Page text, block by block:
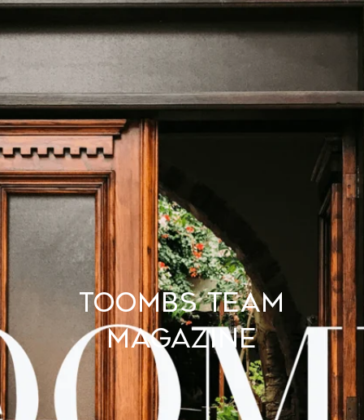
TOOMBS TEAM
MAGAZINE